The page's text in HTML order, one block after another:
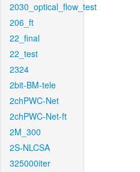
2030_optical_flow_test
206_ft
22_final
22_test
2324
2bit-BM-tele
2chPWC-Net
2chPWC-Net-ft
2M_300
2S-NLCSA
325000iter